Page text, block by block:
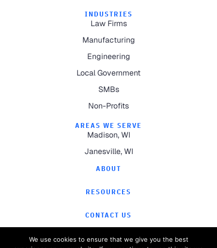
INDUSTRIES
Law Firms
Manufacturing
Engineering
Local Government
SMBs
Non-Profits
AREAS WE SERVE
Madison, WI
Janesville, WI
ABOUT
RESOURCES
CONTACT US
We use cookies to ensure that we give you the best